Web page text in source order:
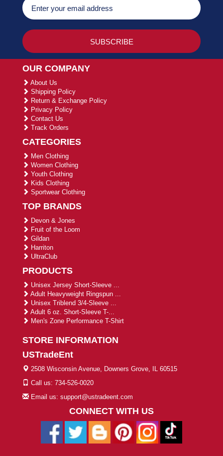
OUR COMPANY
About Us
Shipping Policy
Return & Exchange Policy
Privacy Policy
Contact Us
Track Orders
CATEGORIES
Men Clothing
Women Clothing
Youth Clothing
Kids Clothing
Sportwear Clothing
TOP BRANDS
Devon & Jones
Fruit of the Loom
Gildan
Harriton
UltraClub
PRODUCTS
Unisex Jersey Short-Sleeve ...
Adult Heavyweight Ringspun ...
Unisex Triblend 3/4-Sleeve ...
Adult 6 oz. Short-Sleeve T-...
Men's Zone Performance T-Shirt
STORE INFORMATION
USTradeEnt
2508 Wisconsin Avenue, Downers Grove, IL 60515
Call us: 734-526-0020
Email us: support@ustradeent.com
CONNECT WITH US